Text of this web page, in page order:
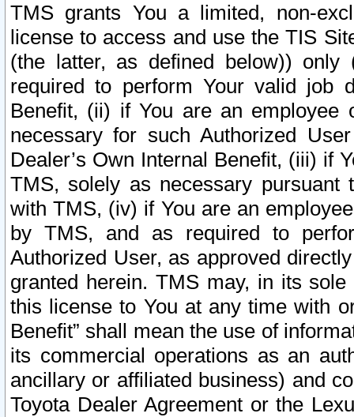
TMS grants You a limited, non-
license to access and use the TIS
(the latter, as defined below))
required to perform Your valid job
Benefit, (ii) if You are an
necessary for such Authorized
Dealer’s Own Internal Benefit, (iii) if
TMS, solely as necessary pursuant
with TMS, (iv) if You are an
by TMS, and as required to
Authorized User, as approved
granted herein. TMS may, in its
this license to You at any time with
Benefit” shall mean the use of
its commercial operations as an
ancillary or affiliated business) and
Toyota Dealer Agreement or the